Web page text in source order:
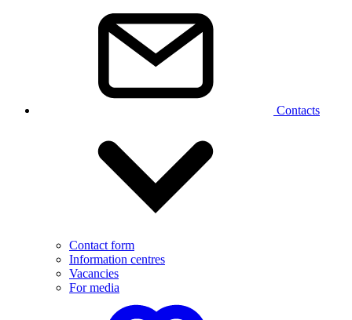
Contacts
Contact form
Information centres
Vacancies
For media